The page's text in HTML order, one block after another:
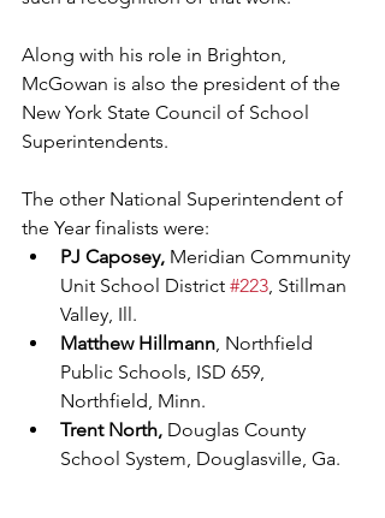
Along with his role in Brighton,
McGowan is also the president of the
New York State Council of School
Superintendents.
The other National Superintendent of
the Year finalists were:
PJ Caposey, Meridian Community
Unit School District #223, Stillman
Valley, Ill.
Matthew Hillmann, Northfield
Public Schools, ISD 659,
Northfield, Minn.
Trent North, Douglas County
School System, Douglasville, Ga.